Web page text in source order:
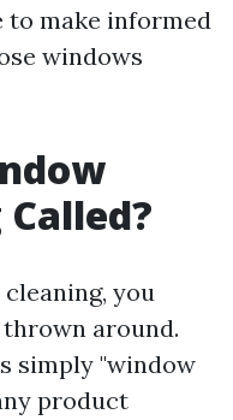
to make informed
windows
you
around.
simply "window
product